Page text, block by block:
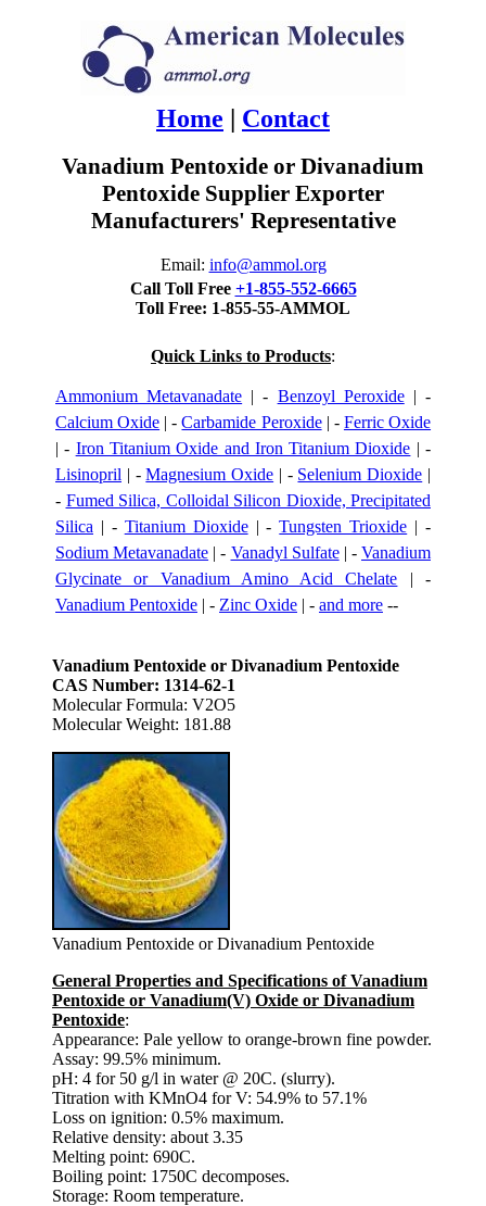
Home | Contact
Vanadium Pentoxide or Divanadium
Pentoxide Supplier Exporter
Manufacturers' Representative
Email: info@ammol.org
Call Toll Free +1-855-552-6665
Toll Free: 1-855-55-AMMOL
Quick Links to Products:
Ammonium Metavanadate | - Benzoyl Peroxide| -
Calcium Oxide | -Carbamide Peroxide| - Ferric Oxide
| - Iron Titanium Oxide and Iron Titanium Dioxide | -
Lisinopril | -Magnesium Oxide | - Selenium Dioxide |
- Fumed Silica, Colloidal Silicon Dioxide, Precipitated
Silica | - Titanium Dioxide| -Tungsten Trioxide | -
Sodium Metavanadate | - Vanadyl Sulfate| - Vanadium
Glycinate or Vanadium Amino Acid Chelate | -
Vanadium Pentoxide | - Zinc Oxide | - and more --
Vanadium Pentoxide or Divanadium Pentoxide
CAS Number: 1314-62-1
Molecular Formula: V2O5
Molecular Weight: 181.88
Vanadium Pentoxide or Divanadium Pentoxide
General Properties and Specifications of Vanadium
Pentoxide or Vanadium(V) Oxide or Divanadium
Pentoxide:
Appearance: Pale yellow to orange-brown fine powder.
Assay: 99.5% minimum.
pH: 4 for 50 g/l in water @ 20C. (slurry).
Titration with KMnO4 for V: 54.9% to 57.1%
Loss on ignition: 0.5% maximum.
Relative density: about 3.35
Melting point: 690C.
Boiling point: 1750C decomposes.
Storage: Room temperature.